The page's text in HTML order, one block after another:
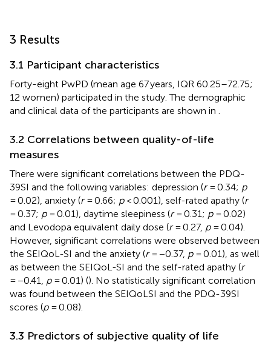
3 Results
3.1 Participant characteristics
Forty-eight PwPD (mean age 67 years, IQR 60.25–72.75;
12 women) participated in the study. The demographic
and clinical data of the participants are shown in
3.2 Correlations between quality-of-life
measures
There were significant correlations between the PDQ-
39SI and the following variables: depression (r= 0.34; p
= 0.02), anxiety (r= 0.66; p< 0.001), self-rated apathy (r
= 0.37; p= 0.01), daytime sleepiness (r= 0.31; p= 0.02)
and Levodopa equivalent daily dose (r= 0.27, p= 0.04).
However, significant correlations were observed between
the SEIQoL-SI and the anxiety (r= −0.37, p= 0.01), as well
as between the SEIQoL-SI and the self-rated apathy (r
= −0.41, p= 0.01) (). No statistically significant correlation
was found between the SEIQoLSI and the PDQ-39SI
scores (p= 0.08).
3.3 Predictors of subjective quality of life